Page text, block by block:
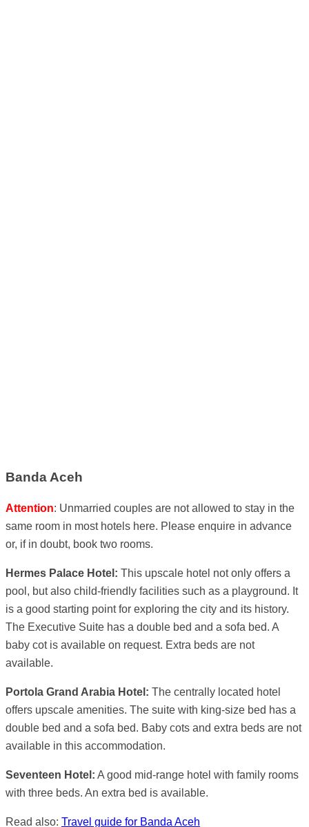
Banda Aceh
Attention: Unmarried couples are not allowed to stay in the
same room in most hotels here. Please enquire in advance
or, if in doubt, book two rooms.
Hermes Palace Hotel: This upscale hotel not only offers a
pool, but also child-friendly facilities such as a playground. It
is a good starting point for exploring the city and its history.
The Executive Suite has a double bed and a sofa bed. A
baby cot is available on request. Extra beds are not
available.
Portola Grand Arabia Hotel: The centrally located hotel
offers upscale amenities. The suite with king-size bed has a
double bed and a sofa bed. Baby cots and extra beds are not
available in this accommodation.
Seventeen Hotel: A good mid-range hotel with family rooms
with three beds. An extra bed is available.
Read also: Travel guide for Banda Aceh